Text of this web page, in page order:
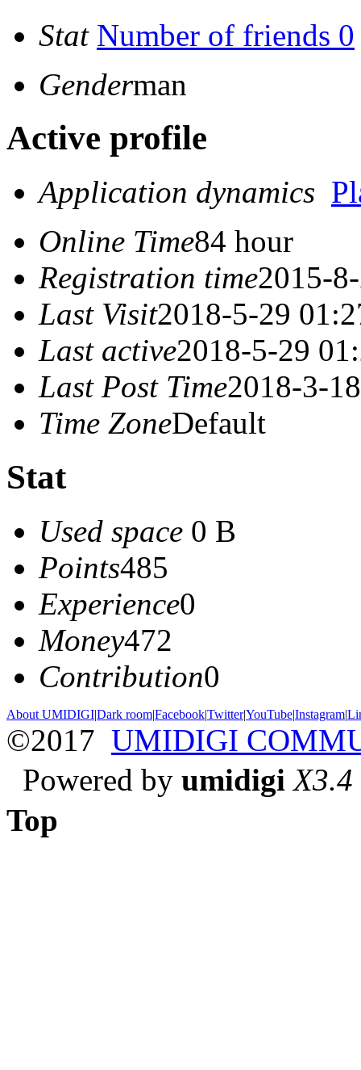
Stat Number of friends 0
Genderman
Active profile
Application dynamics
Online Time84 hour
Registration time2015-
Last Visit2018-5-29
Last active2018-5-29
Last Post Time2018-3-
Time ZoneDefault
Stat
Used space 0 B
Points485
Experience0
Money472
Contribution0
About UMIDIGI|Dark room|Facebook|Twitter|YouTube|Instagram|
©2017 UMIDIGI
Powered by umidigi X3.4
Top